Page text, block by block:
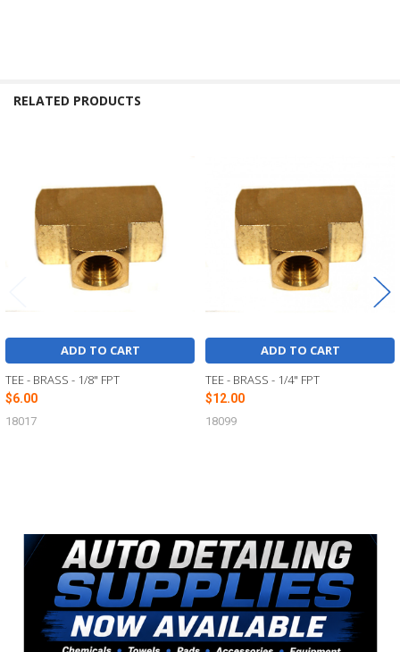
Sidebar
RELATED PRODUCTS
Products
ADD TO CART
TEE - BRASS - 1/8" FPT
$6.00
18017
ADD TO CART
TEE - BRASS - 1/4" FPT
$12.00
18099